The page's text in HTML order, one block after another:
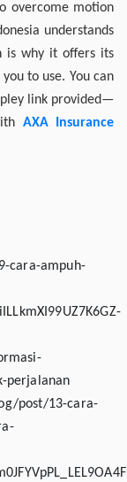
overcome motion
understands
is why it offers its
to use. You can
link provided—
AXA Insurance
cara-ampuh-
perjalanan
post/13-cara-